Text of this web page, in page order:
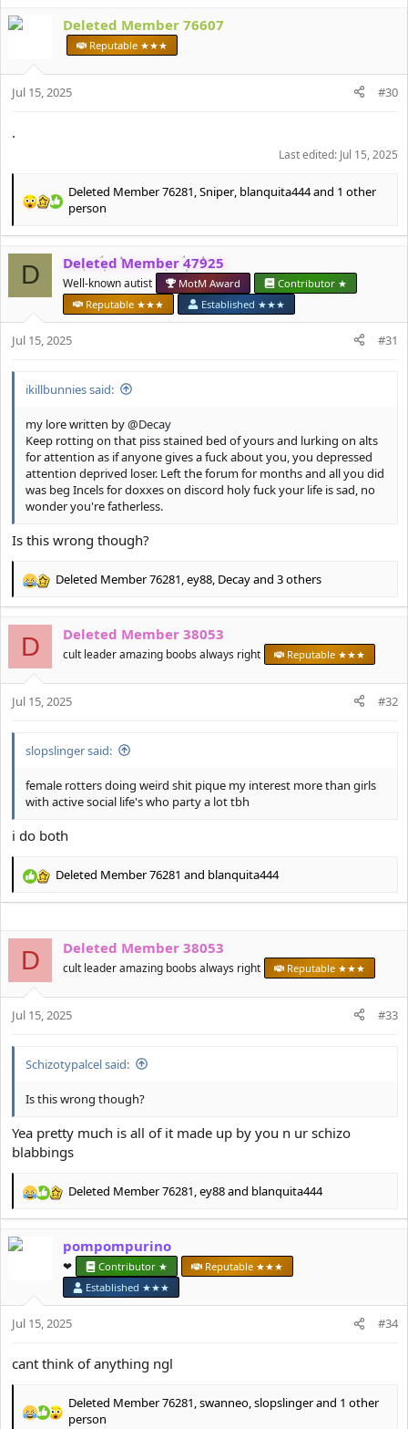
c
t
n
s
Deleted Member 76607
Reputable ★★★
Jul 15, 2025 #30
.
Last edited: Jul 15, 2025
R
a
c
t
i
n
s
Deleted Member 76281,Sniper, blanquita444and 1 other
person
D Deleted Member 47925
Well-known autist MotM Award
Contributor ★
Reputable ★★★
Established ★★★
Jul 15, 2025 #31
ikillbunnies said:
my lore written by@Decay
Keep rotting on that piss stained bed of yours and lurking on alts
for attention as if anyone gives a fuck about you, you depressed
attention deprived loser. Left the forum for months and all you did
was beg Incels for doxxes on discord holy fuck your life is sad, no
wonder you're fatherless.
Is this wrong though?
R
e
c
t
i
o
n
Deleted Member 76281,ey88, Decayand 3 others
D Deleted Member 38053
cult leader amazing boobs always right Reputable ★★★
Jul 15, 2025 #32
slopslinger said:
female rotters doing weird shit pique my interest more than girls
with active social life's who party a lot tbh
i do both
R
e
t
o
n
s
Deleted Member 76281 and blanquita444
D Deleted Member 38053
cult leader amazing boobs always right Reputable ★★★
Jul 15, 2025 #33
Schizotypalcel said:
Is this wrong though?
Yea pretty much is all of it made up by you n ur schizo
blabbings
R
e
c
s
Deleted Member 76281,ey88and blanquita444
pompompurino
❤︎⁠ Contributor ★
Reputable ★★★
Established ★★★
Jul 15, 2025 #34
cant think of anything ngl
R
Deleted Member 76281,swanneo,slopslingerand 1 other
person